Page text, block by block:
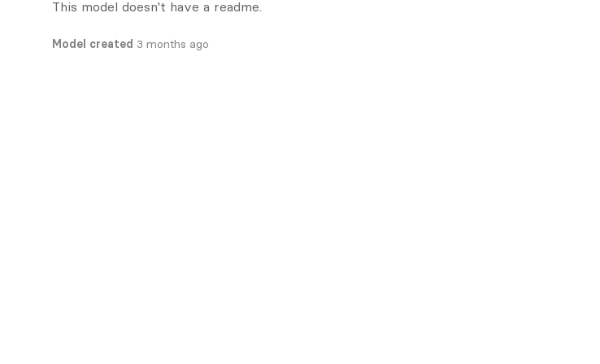
This model doesn't have a readme.
Model created 3 months ago